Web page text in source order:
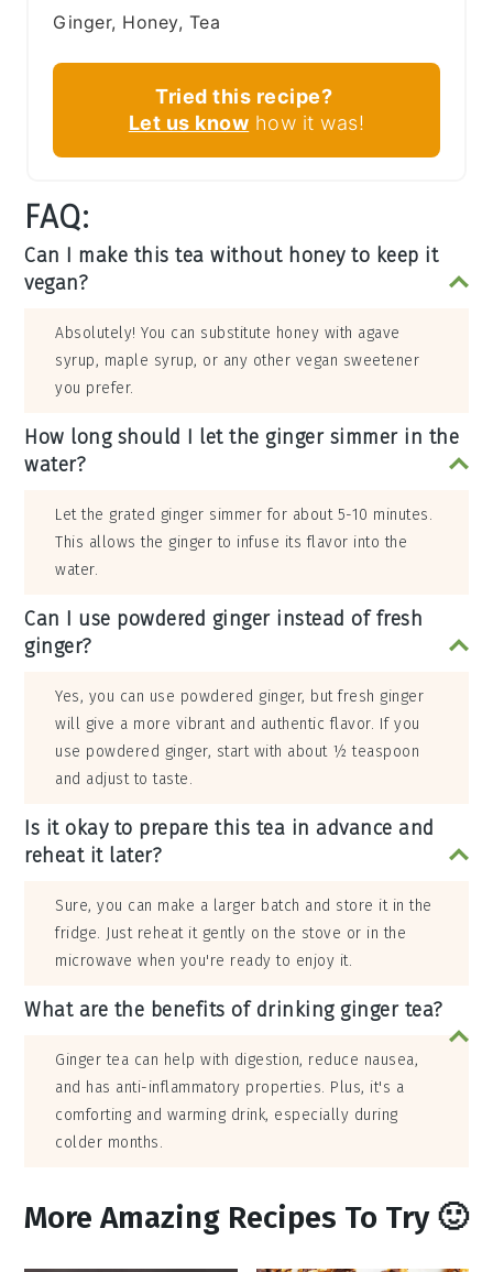
Ginger, Honey, Tea
Tried this recipe?
Let us know how it was!
FAQ:
Can I make this tea without honey to keep it
vegan?
Absolutely! You can substitute honey with agave
syrup, maple syrup, or any other vegan sweetener
you prefer.
How long should I let the ginger simmer in the
water?
Let the grated ginger simmer for about 5-10 minutes.
This allows the ginger to infuse its flavor into the
water.
Can I use powdered ginger instead of fresh
ginger?
Yes, you can use powdered ginger, but fresh ginger
will give a more vibrant and authentic flavor. If you
use powdered ginger, start with about ½ teaspoon
and adjust to taste.
Is it okay to prepare this tea in advance and
reheat it later?
Sure, you can make a larger batch and store it in the
fridge. Just reheat it gently on the stove or in the
microwave when you're ready to enjoy it.
What are the benefits of drinking ginger tea?
Ginger tea can help with digestion, reduce nausea,
and has anti-inflammatory properties. Plus, it's a
comforting and warming drink, especially during
colder months.
More Amazing Recipes To Try 🙂